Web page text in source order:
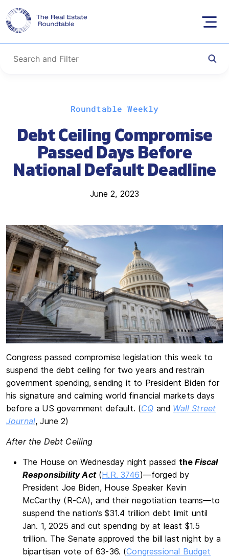
content
Roundtable Weekly
Debt Ceiling Compromise
Passed Days Before
National Default Deadline
June 2, 2023
Congress passed compromise legislation this week to
suspend the debt ceiling for two years and restrain
government spending, sending it to President Biden for
his signature and calming world financial markets days
before a US government default. (CQ and Wall Street
Journal, June 2)
After the Debt Ceiling
The House on Wednesday night passed theFiscal
Responsibility Act(H.R. 3746)—forged by
President Joe Biden, House Speaker Kevin
McCarthy (R-CA), and their negotiation teams—to
suspend the nation’s $31.4 trillion debt limit until
Jan. 1, 2025 and cut spending by at least $1.5
trillion. The Senate approved the bill last night by a
bipartisan vote of 63-36. (Congressional Budget